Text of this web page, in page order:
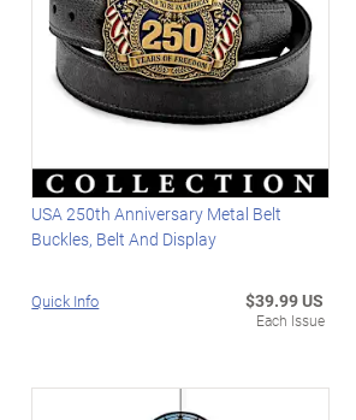
USA 250th Anniversary Metal Belt
Buckles, Belt And Display
Quick Info $39.99 US
Each Issue